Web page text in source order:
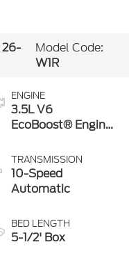
26-
Model Code:
W1R
ENGINE
3.5L V6
EcoBoost® Engine
Stop Technology
TRANSMISSION
10-Speed
Automatic
BED LENGTH
5-1/2' Box